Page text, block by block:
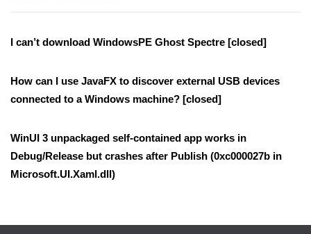
I can’t download WindowsPE Ghost Spectre [closed]
How can I use JavaFX to discover external USB devices
connected to a Windows machine? [closed]
WinUI 3 unpackaged self-contained app works in
Debug/Release but crashes after Publish (0xc000027b in
Microsoft.UI.Xaml.dll)